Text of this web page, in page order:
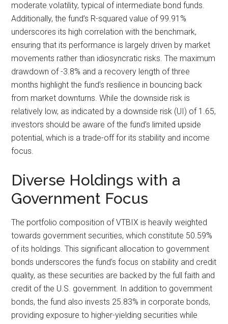
moderate volatility, typical of intermediate bond funds.
Additionally, the fund’s R-squared value of 99.91%
underscores its high correlation with the benchmark,
ensuring that its performance is largely driven by market
movements rather than idiosyncratic risks. The maximum
drawdown of -3.8% and a recovery length of three
months highlight the fund’s resilience in bouncing back
from market downturns. While the downside risk is
relatively low, as indicated by a downside risk (UI) of 1.65,
investors should be aware of the fund’s limited upside
potential, which is a trade-off for its stability and income
focus.
Diverse Holdings with a
Government Focus
The portfolio composition of VTBIX is heavily weighted
towards government securities, which constitute 50.59%
of its holdings. This significant allocation to government
bonds underscores the fund’s focus on stability and credit
quality, as these securities are backed by the full faith and
credit of the U.S. government. In addition to government
bonds, the fund also invests 25.83% in corporate bonds,
providing exposure to higher-yielding securities while